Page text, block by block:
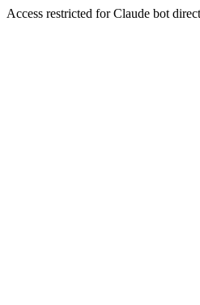
Access restricted for Claude bot